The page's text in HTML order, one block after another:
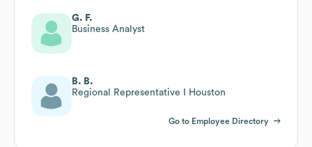
G. F.
Business Analyst
B. B.
Regional Representative I Houston
Go to Employee Directory